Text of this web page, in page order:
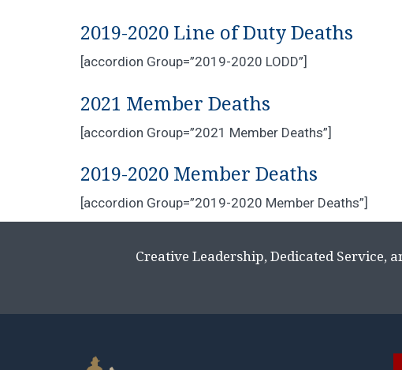
2019-2020 Line of Duty Deaths
[accordion Group=”2019-2020 LODD”]
2021 Member Deaths
[accordion Group=”2021 Member Deaths”]
2019-2020 Member Deaths
[accordion Group=”2019-2020 Member Deaths”]
Creative Leadership, Dedicated Service,